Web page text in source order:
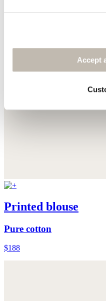
Accept
Printed blouse
Pure cotton
$188